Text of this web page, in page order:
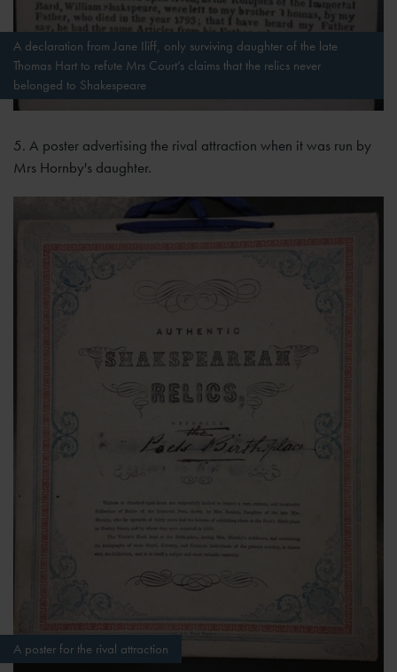
A declaration from Jane Iliff, only surviving daughter of the late
Thomas Hart to refute Mrs Court’s claims that the relics never
belonged to Shakespeare
5. A poster advertising the rival attraction when it was run by
Mrs Hornby's daughter.
A poster for the rival attraction